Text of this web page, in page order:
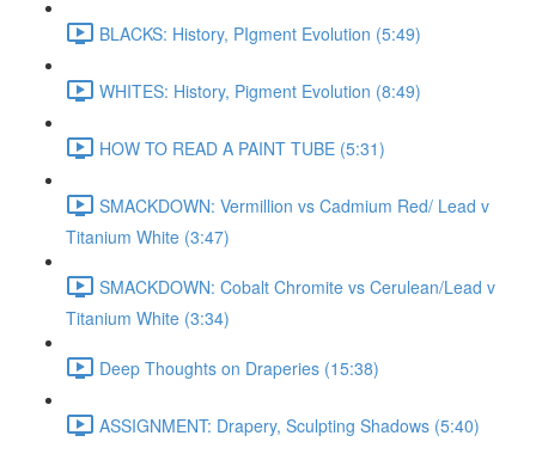
BLACKS: History, PIgment Evolution (5:49)
WHITES: History, Pigment Evolution (8:49)
HOW TO READ A PAINT TUBE (5:31)
SMACKDOWN: Vermillion vs Cadmium Red/ Lead v
Titanium White (3:47)
SMACKDOWN: Cobalt Chromite vs Cerulean/Lead v
Titanium White (3:34)
Deep Thoughts on Draperies (15:38)
ASSIGNMENT: Drapery, Sculpting Shadows (5:40)